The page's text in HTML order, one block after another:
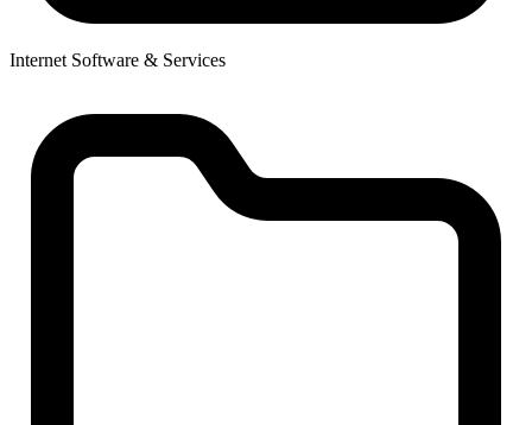
Internet Software & Services